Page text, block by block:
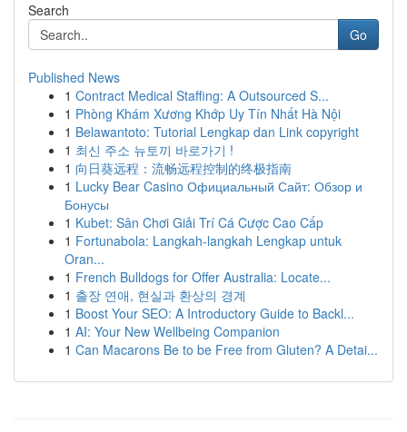
Search
Go
Published News
1 Contract Medical Staffing: A Outsourced S...
1 Phòng Khám Xương Khớp Uy Tín Nhất Hà Nội
1 Belawantoto: Tutorial Lengkap dan Link copyright
1 최신 주소 뉴토끼 바로가기 !
1 向日葵远程：流畅远程控制的终极指南
1 Lucky Bear Casino Официальный Сайт: Обзор и
Бонусы
1 Kubet: Sân Chơi Giải Trí Cá Cược Cao Cấp
1 Fortunabola: Langkah-langkah Lengkap untuk
Oran...
1 French Bulldogs for Offer Australia: Locate...
1 출장 연애, 현실과 환상의 경계
1 Boost Your SEO: A Introductory Guide to Backl...
1 AI: Your New Wellbeing Companion
1 Can Macarons Be to be Free from Gluten? A Detai...